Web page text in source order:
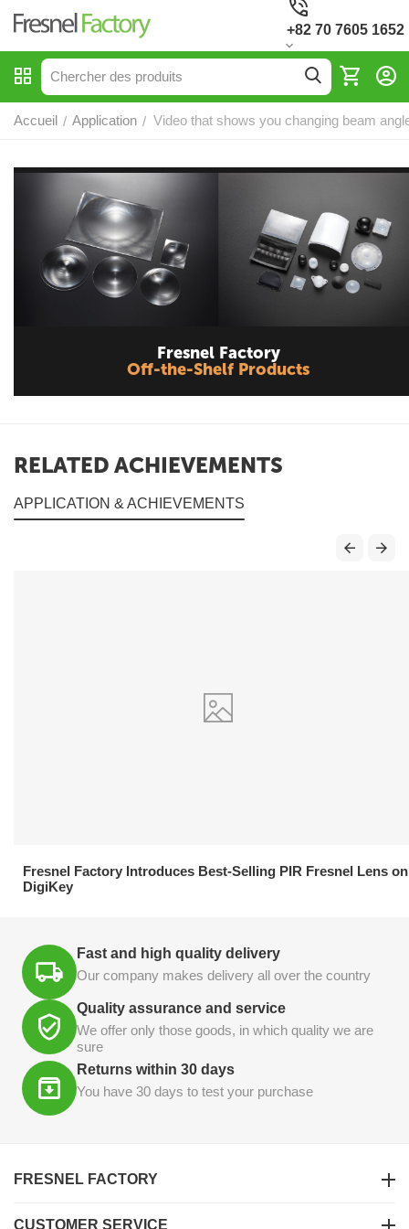
+82 70 7605 1652
Accueil / Application / Video that shows you changing beam
Fresnel Factory
Off-the-Shelf Products
RELATED ACHIEVEMENTS
APPLICATION & ACHIEVEMENTS
Fresnel Factory Introduces Best-Selling PIR Fresnel Lens on
DigiKey
Fast and high quality delivery
Our company makes delivery all over the country
Quality assurance and service
We offer only those goods, in which quality we are
sure
Returns within 30 days
You have 30 days to test your purchase
FRESNEL FACTORY
CUSTOMER SERVICE